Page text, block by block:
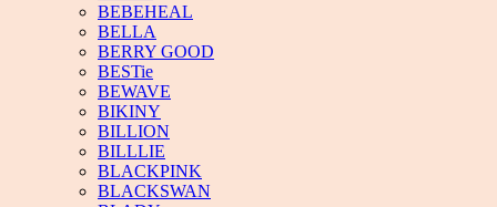
BEBEHEAL
BELLA
BERRY GOOD
BESTie
BEWAVE
BIKINY
BILLION
BILLLIE
BLACKPINK
BLACKSWAN